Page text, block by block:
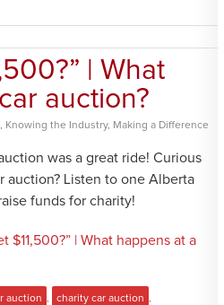
| What
auction?
, Knowing the Industry, Making a Difference
was a great ride! Curious
auction? Listen to one Alberta
funds for charity!
$11,500?” | What happens at a
auction charity car auction